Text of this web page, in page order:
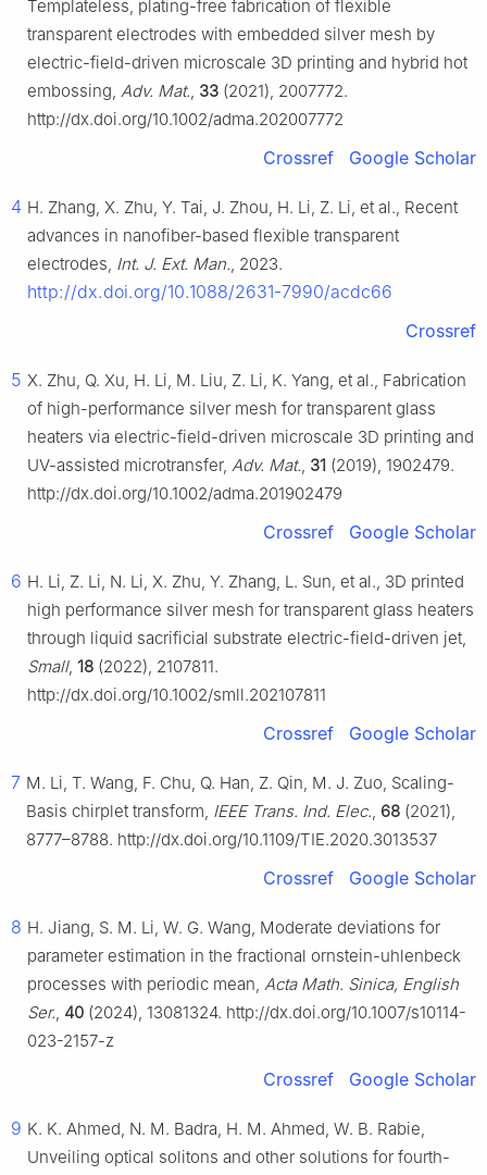
Templateless, plating-free fabrication of flexible
transparent electrodes with embedded silver mesh by
electric-field-driven microscale 3D printing and hybrid hot
embossing, Adv. Mat., 33 (2021), 2007772.
http://dx.doi.org/10.1002/adma.202007772
Crossref Google Scholar
4 H. Zhang, X. Zhu, Y. Tai, J. Zhou, H. Li, Z. Li, et al., Recent
advances in nanofiber-based flexible transparent
electrodes, Int. J. Ext. Man., 2023.
http://dx.doi.org/10.1088/2631-7990/acdc66
Crossref
5 X. Zhu, Q. Xu, H. Li, M. Liu, Z. Li, K. Yang, et al., Fabrication
of high-performance silver mesh for transparent glass
heaters via electric-field-driven microscale 3D printing and
UV-assisted microtransfer, Adv. Mat., 31 (2019), 1902479.
http://dx.doi.org/10.1002/adma.201902479
Crossref Google Scholar
6 H. Li, Z. Li, N. Li, X. Zhu, Y. Zhang, L. Sun, et al., 3D printed
high performance silver mesh for transparent glass heaters
through liquid sacrificial substrate electric-field-driven jet,
Small, 18 (2022), 2107811.
http://dx.doi.org/10.1002/smll.202107811
Crossref Google Scholar
7 M. Li, T. Wang, F. Chu, Q. Han, Z. Qin, M. J. Zuo, Scaling-
Basis chirplet transform, IEEE Trans. Ind. Elec., 68 (2021),
8777–8788. http://dx.doi.org/10.1109/TIE.2020.3013537
Crossref Google Scholar
8 H. Jiang, S. M. Li, W. G. Wang, Moderate deviations for
parameter estimation in the fractional ornstein-uhlenbeck
processes with periodic mean, Acta Math. Sinica, English
Ser., 40 (2024), 13081324. http://dx.doi.org/10.1007/s10114-
023-2157-z
Crossref Google Scholar
9 K. K. Ahmed, N. M. Badra, H. M. Ahmed, W. B. Rabie,
Unveiling optical solitons and other solutions for fourth-